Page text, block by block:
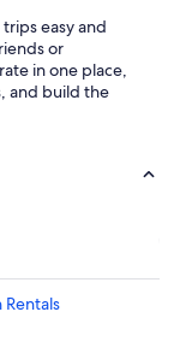
easy and
or
in one place,
and build the